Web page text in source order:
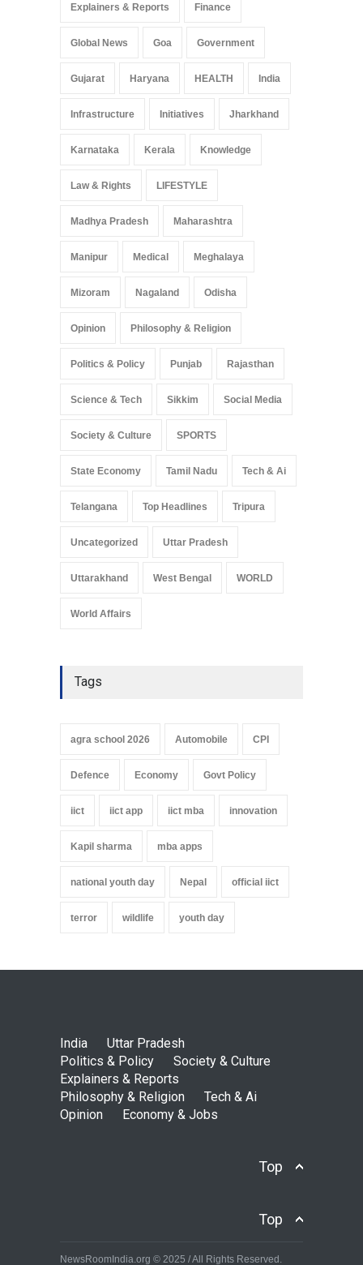
Explainers & Reports Finance
Global News Goa Government
Gujarat Haryana HEALTH India
Infrastructure Initiatives Jharkhand
Karnataka Kerala Knowledge
Law & Rights LIFESTYLE
Madhya Pradesh Maharashtra
Manipur Medical Meghalaya
Mizoram Nagaland Odisha
Opinion Philosophy & Religion
Politics & Policy Punjab Rajasthan
Science & Tech Sikkim Social Media
Society & Culture SPORTS
State Economy Tamil Nadu Tech & Ai
Telangana Top Headlines Tripura
Uncategorized Uttar Pradesh
Uttarakhand West Bengal WORLD
World Affairs
Tags
agra school 2026 Automobile CPI
Defence Economy Govt Policy
iict iict app iict mba innovation
Kapil sharma mba apps
national youth day Nepal official iict
terror wildlife youth day
India
Uttar Pradesh
Politics & Policy
Society & Culture
Explainers & Reports
Philosophy & Religion
Tech & Ai
Opinion
Economy & Jobs
Top
Top
NewsRoomIndia.org © 2025 / All Rights Reserved.